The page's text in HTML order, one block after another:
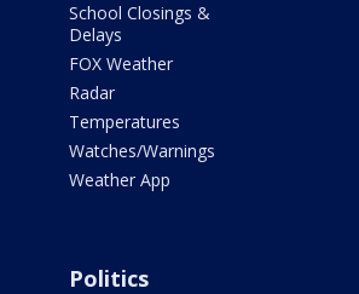
School Closings &
Delays
FOX Weather
Radar
Temperatures
Watches/Warnings
Weather App
Politics